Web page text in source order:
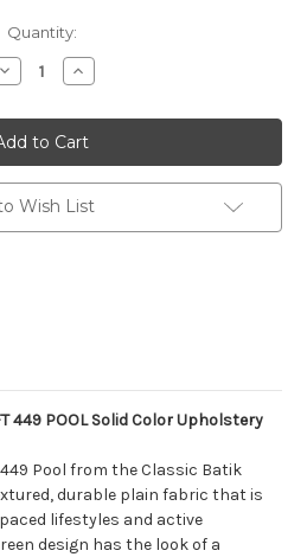
Quantity:
Decrease
Solid
Increase
Quantity
6878543
P
Kaufmann
HANDCRAFT
449
POOL
Solid
Color
Wish List
449 POOL Solid Color Upholstery
Pool from the Classic Batik
durable plain fabric that is
lifestyles and active
design has the look of a